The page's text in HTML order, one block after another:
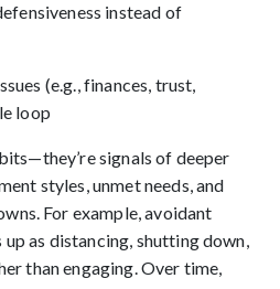
instead of
(e.g., finances, trust,
loop
signals of deeper
styles, unmet needs, and
For example, avoidant
as distancing, shutting down,
than engaging. Over time,